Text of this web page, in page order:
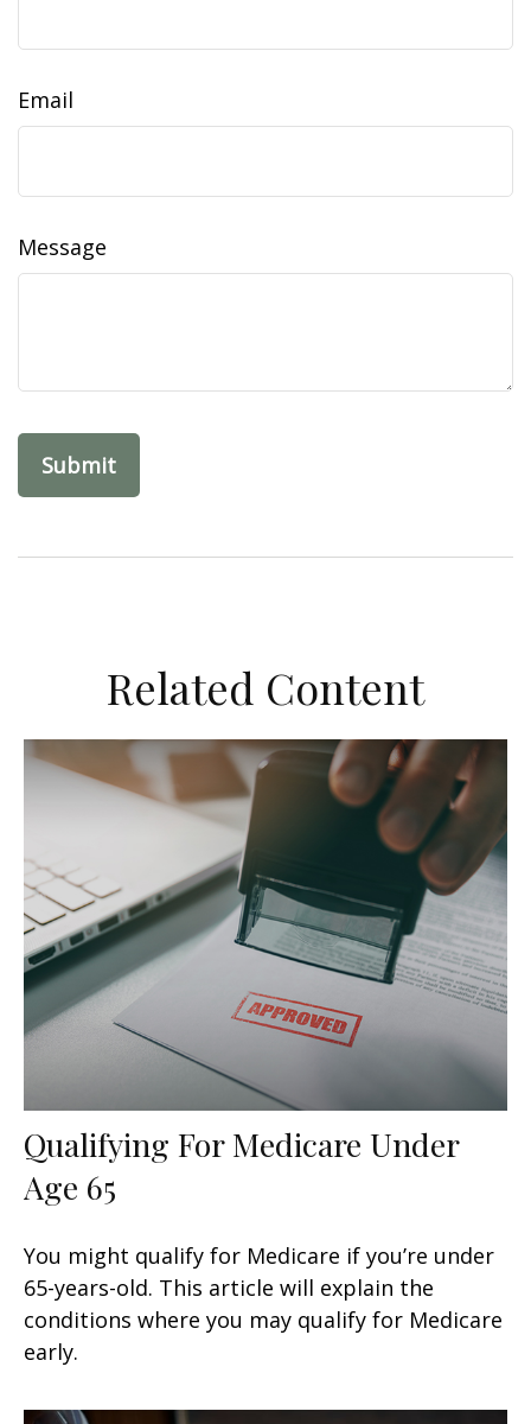
Email
Message
Related Content
Qualifying For Medicare Under
Age 65
You might qualify for Medicare if you’re under
65-years-old. This article will explain the
conditions where you may qualify for Medicare
early.